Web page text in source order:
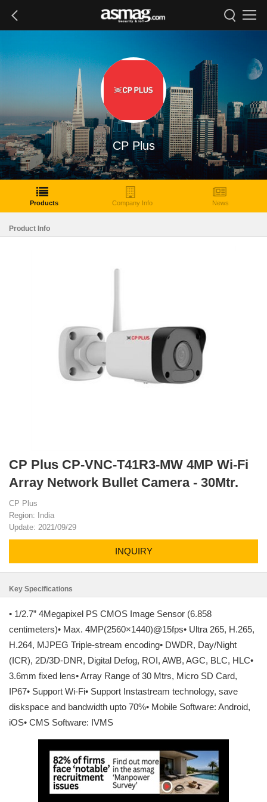
CP Plus
Products Company Info News
Product Info
CP Plus CP-VNC-T41R3-MW 4MP Wi-Fi
Array Network Bullet Camera - 30Mtr.
CP Plus
Region: India
Update: 2021/09/29
INQUIRY
Key Specifications
• 1/2.7” 4Megapixel PS CMOS Image Sensor (6.858
centimeters)• Max. 4MP(2560×1440)@15fps• Ultra 265, H.265,
H.264, MJPEG Triple-stream encoding• DWDR, Day/Night
(ICR), 2D/3D-DNR, Digital Defog, ROI, AWB, AGC, BLC, HLC•
3.6mm fixed lens• Array Range of 30 Mtrs, Micro SD Card,
IP67• Support Wi-Fi• Support Instastream technology, save
diskspace and bandwidth upto 70%• Mobile Software: Android,
iOS• CMS Software: IVMS